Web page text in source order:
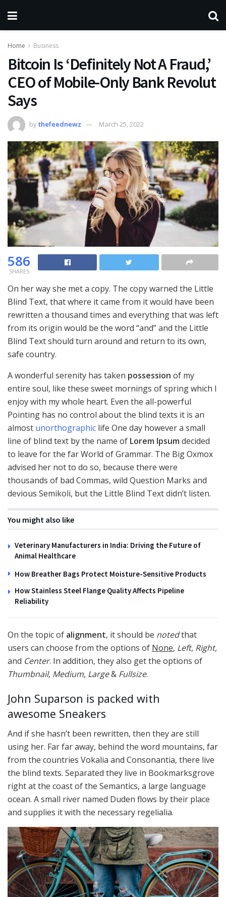
Home Business
Bitcoin Is ‘Definitely Not A Fraud,’
CEO of Mobile-Only Bank Revolut
Says
bythefeednewz March 25, 2022
586
SHARES
On her way she met a copy. The copy warned the Little
Blind Text, that where it came from it would have been
rewritten a thousand times and everything that was left
from its origin would be the word “and” and the Little
Blind Text should turn around and return to its own,
safe country.
A wonderful serenity has taken possession of my
entire soul, like these sweet mornings of spring which I
enjoy with my whole heart. Even the all-powerful
Pointing has no control about the blind texts it is an
almost unorthographic life One day however a small
line of blind text by the name of Lorem Ipsum decided
to leave for the far World of Grammar. The Big Oxmox
advised her not to do so, because there were
thousands of bad Commas, wild Question Marks and
devious Semikoli, but the Little Blind Text didn’t listen.
You might also like
Veterinary Manufacturers in India: Driving the Future of
Animal Healthcare
How Breather Bags Protect Moisture-Sensitive Products
How Stainless Steel Flange Quality Affects Pipeline
Reliability
On the topic of alignment, it should be notedthat
users can choose from the options of None, Left, Right,
and Center. In addition, they also get the options of
Thumbnail, Medium, Large& Fullsize.
John Suparson is packed with
awesome Sneakers
And if she hasn’t been rewritten, then they are still
using her. Far far away, behind the word mountains, far
from the countries Vokalia and Consonantia, there live
the blind texts. Separated they live in Bookmarksgrove
right at the coast of the Semantics, a large language
ocean. A small river named Duden flows by their place
and supplies it with the necessary regelialia.